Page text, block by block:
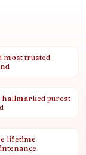
most trusted
hallmarked purest
lifetime